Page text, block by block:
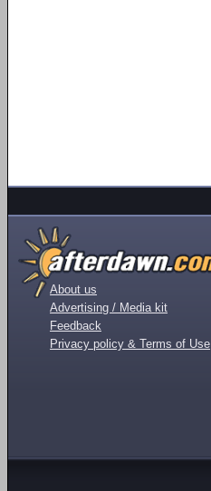
About us
Advertising / Media kit
Feedback
Privacy policy & Terms of Use